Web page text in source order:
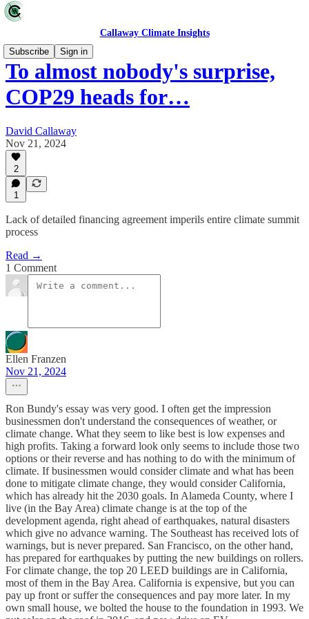
Callaway Climate Insights
Subscribe
Sign in
To almost nobody's surprise,
COP29 heads for…
David Callaway
Nov 21, 2024
2
1
Lack of detailed financing agreement imperils entire climate summit
process
Read →
1 Comment
Ellen Franzen
Nov 21, 2024
Ron Bundy's essay was very good. I often get the impression
businessmen don't understand the consequences of weather, or
climate change. What they seem to like best is low expenses and
high profits. Taking a forward look only seems to include those two
options or their reverse and has nothing to do with the minimum of
climate. If businessmen would consider climate and what has been
done to mitigate climate change, they would consider California,
which has already hit the 2030 goals. In Alameda County, where I
live (in the Bay Area) climate change is at the top of the
development agenda, right ahead of earthquakes, natural disasters
which give no advance warning. The Southeast has received lots of
warnings, but is never prepared. San Francisco, on the other hand,
has prepared for earthquakes by putting the new buildings on rollers.
For climate change, the top 20 LEED buildings are in California,
most of them in the Bay Area. California is expensive, but you can
pay up front or suffer the consequences and pay more later. In my
own small house, we bolted the house to the foundation in 1993. We